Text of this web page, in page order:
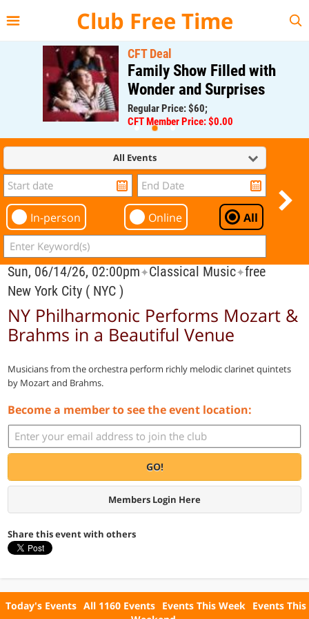
Club Free Time
CFT Deal
Family Show Filled with
Wonder and Surprises
Regular Price: $60;
CFT Member Price: $0.00
All Events
In-person Online All
Sun, 06/14/26, 02:00pm✦Classical Music✦free
New York City ( NYC )
NY Philharmonic Performs Mozart &
Brahms in a Beautiful Venue
Musicians from the orchestra perform richly melodic clarinet quintets
by Mozart and Brahms.
Become a member to see the event location:
GO!
Members Login Here
Share this event with others
Today's Events All 1160 Events Events This Week Events This